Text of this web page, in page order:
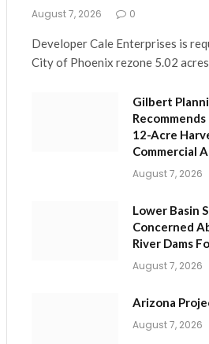
August 7, 2026 0
Developer Cale Enterprises is
City of Phoenix rezone 5.02
Gilbert
12-Acre
Commercial
August 7, 2026
Lower Basin
Concerned
River Dams
August 7, 2026
Arizona
August 7, 2026